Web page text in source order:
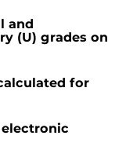
and
(U) grades on
for